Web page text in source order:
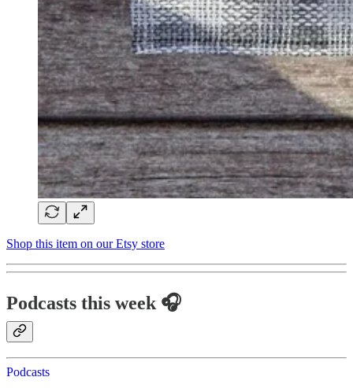
Shop this item on our Etsy store
Podcasts this week 🎧
Podcasts